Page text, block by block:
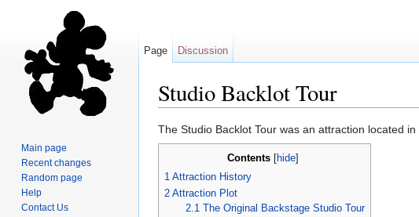
Studio Backlot Tour
The Studio Backlot Tour was an attraction located in
Contents hide
1 Attraction History
2 Attraction Plot
2.1 The Original Backstage Studio Tour
Page Discussion
Main page
Recent changes
Random page
Help
Contact Us